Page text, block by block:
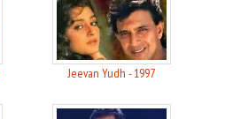
Jeevan Yudh - 1997